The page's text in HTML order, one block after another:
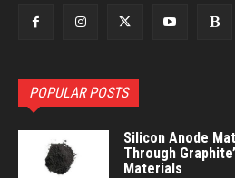
POPULAR POSTS
Silicon Anode
Through
Materials